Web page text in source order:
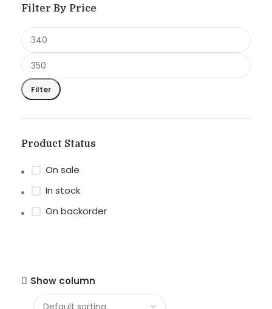
Filter By Price
Filter
Product Status
On sale
In stock
On backorder
Show column